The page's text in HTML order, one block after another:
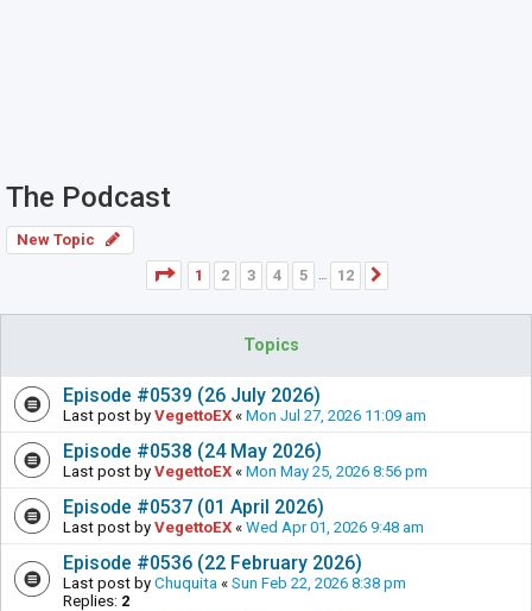
The Podcast
New Topic
Page
1of12
1 2 3 4 5 … 12
Topics
Episode #0539 (26 July 2026)
Last post by VegettoEX « Mon Jul 27, 2026 11:09 am
Episode #0538 (24 May 2026)
Last post by VegettoEX « Mon May 25, 2026 8:56 pm
Episode #0537 (01 April 2026)
Last post by VegettoEX « Wed Apr 01, 2026 9:48 am
Episode #0536 (22 February 2026)
Last post by Chuquita « Sun Feb 22, 2026 8:38 pm
Replies: 2